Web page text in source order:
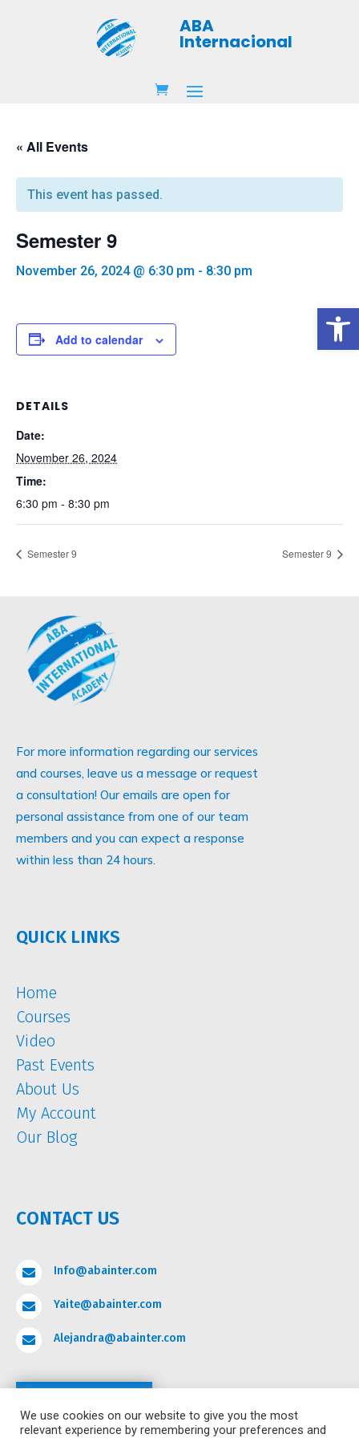
ABA
Internacional
« All Events
This event has passed.
Semester 9
November 26, 2024 @ 6:30 pm - 8:30 pm
Add to calendar
DETAILS
Date:
November 26, 2024
Time:
6:30 pm - 8:30 pm
Semester 9 Semester 9
For more information regarding our services
and courses, leave us a message or request
a consultation! Our emails are open for
personal assistance from one of our team
members and you can expect a response
within less than 24 hours.
QUICK LINKS
Home
Courses
Video
Past Events
About Us
My Account
Our Blog
CONTACT US
 Info@abainter.com
 Yaite@abainter.com
 Alejandra@abainter.com
Contact
We use cookies on our website to give you the most
relevant experience by remembering your preferences and